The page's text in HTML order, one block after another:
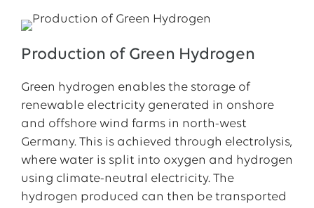
Production of Green Hydrogen
Green hydrogen enables the storage of
renewable electricity generated in onshore
and offshore wind farms in north-west
Germany. This is achieved through electrolysis,
where water is split into oxygen and hydrogen
using climate-neutral electricity. The
hydrogen produced can then be transported